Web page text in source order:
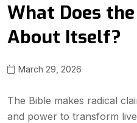
What Does
About Itself?
March 29, 2026
The Bible makes radical
and power to transform